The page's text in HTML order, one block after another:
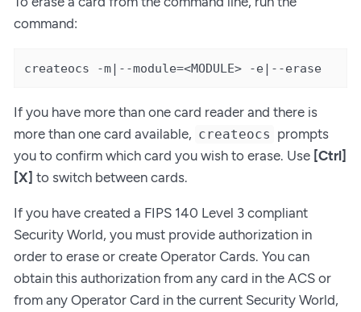
command:
createocs -m|--module=<MODULE> -e|--erase
If you have more than one card reader and there is
more than one card available, createocs prompts
you to confirm which card you wish to erase. Use [Ctrl]
[X] to switch between cards.
If you have created a FIPS 140 Level 3 compliant
Security World, you must provide authorization in
order to erase or create Operator Cards. You can
obtain this authorization from any card in the ACS or
from any Operator Card in the current Security World,